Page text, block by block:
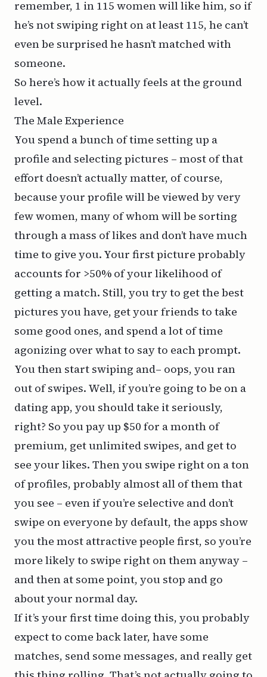
remember, 1 in 115 women will like him, so if
he’s not swiping right on at least 115, he can’t
even be surprised he hasn’t matched with
someone.
So here’s how it actually feels at the ground
level.
The Male Experience
You spend a bunch of time setting up a
profile and selecting pictures – most of that
effort doesn’t actually matter, of course,
because your profile will be viewed by very
few women, many of whom will be sorting
through a mass of likes and don’t have much
time to give you. Your first picture probably
accounts for >50% of your likelihood of
getting a match. Still, you try to get the best
pictures you have, get your friends to take
some good ones, and spend a lot of time
agonizing over what to say to each prompt.
You then start swiping and– oops, you ran
out of swipes. Well, if you’re going to be on a
dating app, you should take it seriously,
right? So you pay up $50 for a month of
premium, get unlimited swipes, and get to
see your likes. Then you swipe right on a ton
of profiles, probably almost all of them that
you see – even if you’re selective and don’t
swipe on everyone by default, the apps show
you the most attractive people first, so you’re
more likely to swipe right on them anyway –
and then at some point, you stop and go
about your normal day.
If it’s your first time doing this, you probably
expect to come back later, have some
matches, send some messages, and really get